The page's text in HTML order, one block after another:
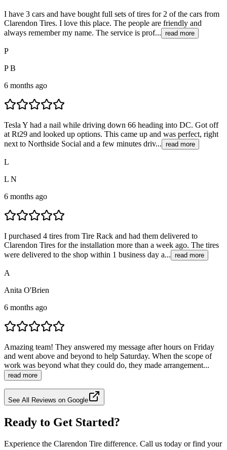
I have 3 cars and have bought full sets of tires for 2 of the cars from
Clarendon Tires. I love this place. The people are friendly and
always remember my name. The service is prof... read more
P
P B
6 months ago
Tesla Y had a nail while driving down 66 heading into DC. Got off
at Rt29 and looked up options. This came up and was perfect, right
next to Northside Social and a few minutes driv... read more
L
L N
6 months ago
I purchased 4 tires from Tire Rack and had them delivered to
Clarendon Tires for the installation more than a week ago. The tires
were delivered to the shop within 1 business day a... read more
A
Anita O'Brien
6 months ago
Amazing team! They answered my message after hours on Friday
and went above and beyond to help Saturday. When the scope of
work was beyond what they could do, they made arrangement...
read more
See All Reviews on Google
Ready to Get Started?
Experience the Clarendon Tire difference. Call us today or find your